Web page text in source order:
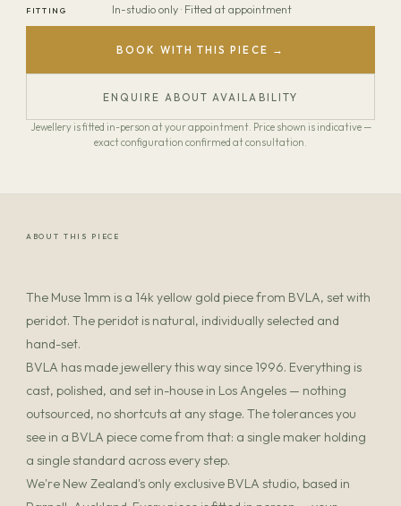
FITTING In-studio only · Fitted at appointment
BOOK WITH THIS PIECE →
ENQUIRE ABOUT AVAILABILITY
Jewellery is fitted in-person at your appointment. Price shown is indicative —
exact configuration confirmed at consultation.
ABOUT THIS PIECE
The Muse 1mm is a 14k yellow gold piece from BVLA, set with
peridot. The peridot is natural, individually selected and
hand-set.
BVLA has made jewellery this way since 1996. Everything is
cast, polished, and set in-house in Los Angeles — nothing
outsourced, no shortcuts at any stage. The tolerances you
see in a BVLA piece come from that: a single maker holding
a single standard across every step.
We're New Zealand's only exclusive BVLA studio, based in